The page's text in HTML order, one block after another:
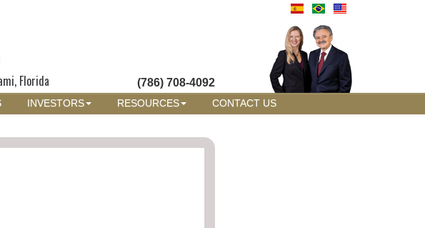
Florida (786) 708-4092
INVESTORS RESOURCES CONTACT US